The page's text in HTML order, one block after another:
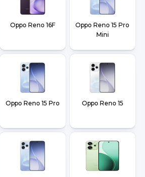
Oppo Reno 16F
Oppo Reno 15 Pro
Mini
Oppo Reno 15 Pro Oppo Reno 15